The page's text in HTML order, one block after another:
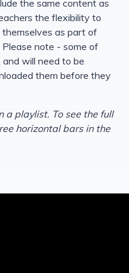
the same content as
the flexibility to
as part of
note - some of
will need to be
them before they
a playlist. To see the full
horizontal bars in the